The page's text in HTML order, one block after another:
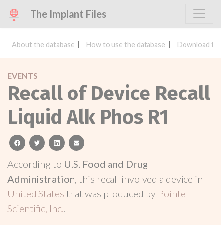
The Implant Files
About the database How to use the database Download
EVENTS
Recall of Device Recall
Liquid Alk Phos R1
facebooktwitterlinkedinemail
According to U.S. Food and Drug
Administration, this recall involved a device in
United States that was produced by Pointe
Scientific, Inc..